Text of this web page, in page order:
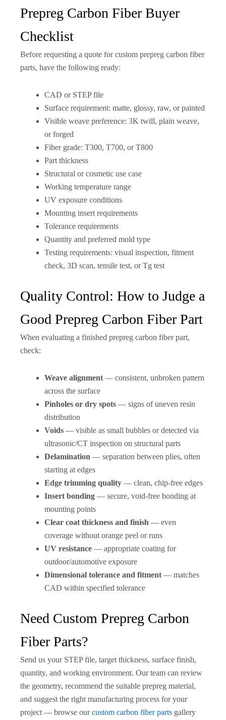
Prepreg Carbon Fiber Buyer
Checklist
Before requesting a quote for custom prepreg carbon fiber
parts, have the following ready:
CAD or STEP file
Surface requirement: matte, glossy, raw, or painted
Visible weave preference: 3K twill, plain weave,
or forged
Fiber grade: T300, T700, or T800
Part thickness
Structural or cosmetic use case
Working temperature range
UV exposure conditions
Mounting insert requirements
Tolerance requirements
Quantity and preferred mold type
Testing requirements: visual inspection, fitment
check, 3D scan, tensile test, or Tg test
Quality Control: How to Judge a
Good Prepreg Carbon Fiber Part
When evaluating a finished prepreg carbon fiber part,
check:
Weave alignment — consistent, unbroken pattern
across the surface
Pinholes or dry spots — signs of uneven resin
distribution
Voids — visible as small bubbles or detected via
ultrasonic/CT inspection on structural parts
Delamination — separation between plies, often
starting at edges
Edge trimming quality — clean, chip-free edges
Insert bonding — secure, void-free bonding at
mounting points
Clear coat thickness and finish — even
coverage without orange peel or runs
UV resistance — appropriate coating for
outdoor/automotive exposure
Dimensional tolerance and fitment — matches
CAD within specified tolerance
Need Custom Prepreg Carbon
Fiber Parts?
Send us your STEP file, target thickness, surface finish,
quantity, and working environment. Our team can review
the geometry, recommend the suitable prepreg material,
and suggest the right manufacturing process for your
project — browse ourcustom carbon fiber parts gallery